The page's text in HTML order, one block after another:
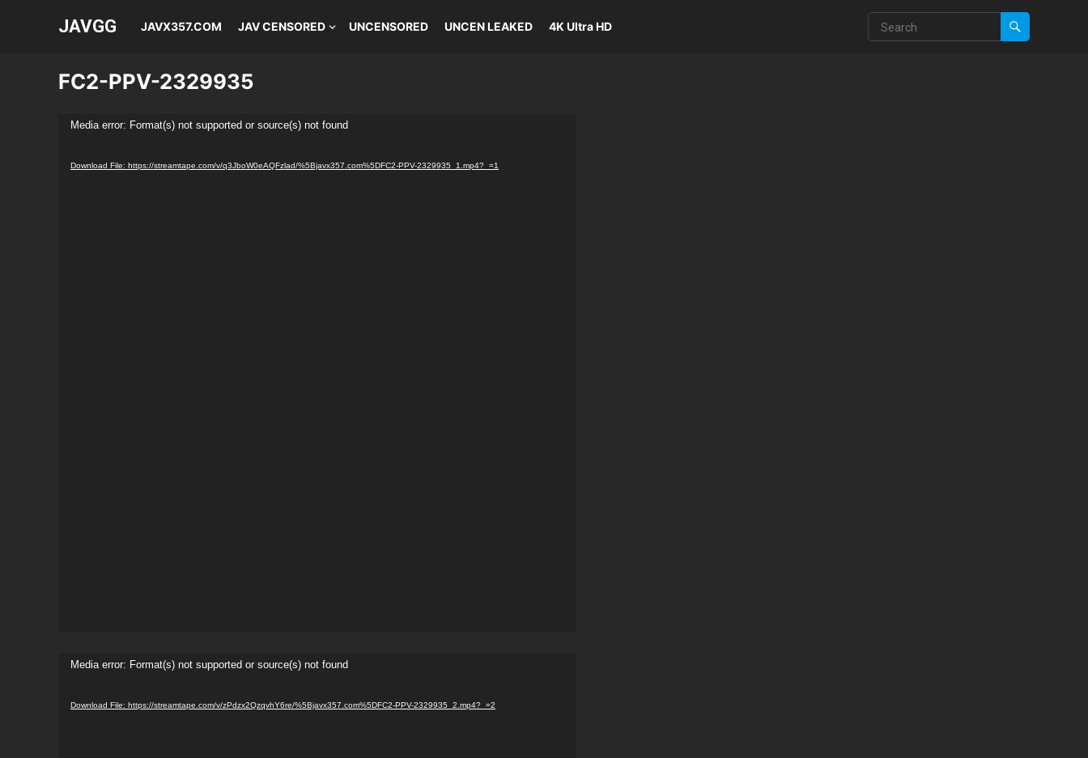
JAVGG JAVX357.COM JAV CENSORED UNCENSORED UNCEN LEAKED 4K Ultra HD
FC2-PPV-2329935
Video
Media error: Format(s) not supported or source(s) not found
Download File: https://streamtape.com/v/q3JboW0eAQFzlad/%5Bjavx357.com%5DFC2-PPV-2329935_1.mp4?_=1
Video
Media error: Format(s) not supported or source(s) not found
Download File: https://streamtape.com/v/zPdzx2QzqvhY6re/%5Bjavx357.com%5DFC2-PPV-2329935_2.mp4?_=2